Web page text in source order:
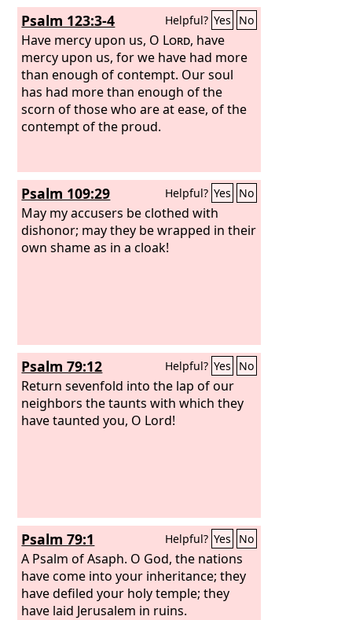
Psalm 123:3-4 Helpful? Yes No
Have mercy upon us, O Lord, have
mercy upon us, for we have had more
than enough of contempt. Our soul
has had more than enough of the
scorn of those who are at ease, of the
contempt of the proud.
Psalm 109:29 Helpful? Yes No
May my accusers be clothed with
dishonor; may they be wrapped in their
own shame as in a cloak!
Psalm 79:12 Helpful? Yes No
Return sevenfold into the lap of our
neighbors the taunts with which they
have taunted you, O Lord!
Psalm 79:1 Helpful? Yes No
A Psalm of Asaph. O God, the nations
have come into your inheritance; they
have defiled your holy temple; they
have laid Jerusalem in ruins.